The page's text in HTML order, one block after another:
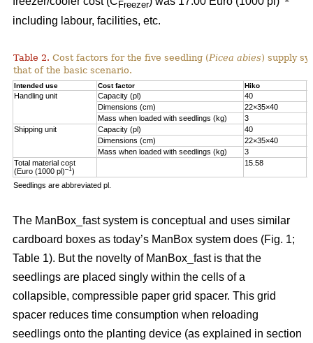
Freezer
including labour, facilities, etc.
Table 2. Cost factors for the five seedling (Picea abies) supply
that of the basic scenario.
Intended use Cost factor Hiko
Handling unit Capacity (pl) 40
Dimensions (cm)
22×35×40
Mass when loaded with seedlings (kg)
3
Shipping unit
Capacity (pl) 40
Dimensions (cm)
22×35×40
Mass when loaded with seedlings (kg)
3
Total material cost
(Euro (1000 pl)–1)
15.58
Seedlings are abbreviated pl.
The ManBox_fast system is conceptual and uses similar
cardboard boxes as today’s ManBox system does (Fig. 1;
Table 1). But the novelty of ManBox_fast is that the
seedlings are placed singly within the cells of a
collapsible, compressible paper grid spacer. This grid
spacer reduces time consumption when reloading
seedlings onto the planting device (as explained in section